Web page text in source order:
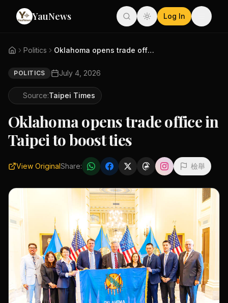
YauNews Log In
Politics Oklahoma opens trade office in...
POLITICS July 4, 2026
Source:Taipei Times
Oklahoma opens trade office in
Taipei to boost ties
View OriginalShare: 檢舉